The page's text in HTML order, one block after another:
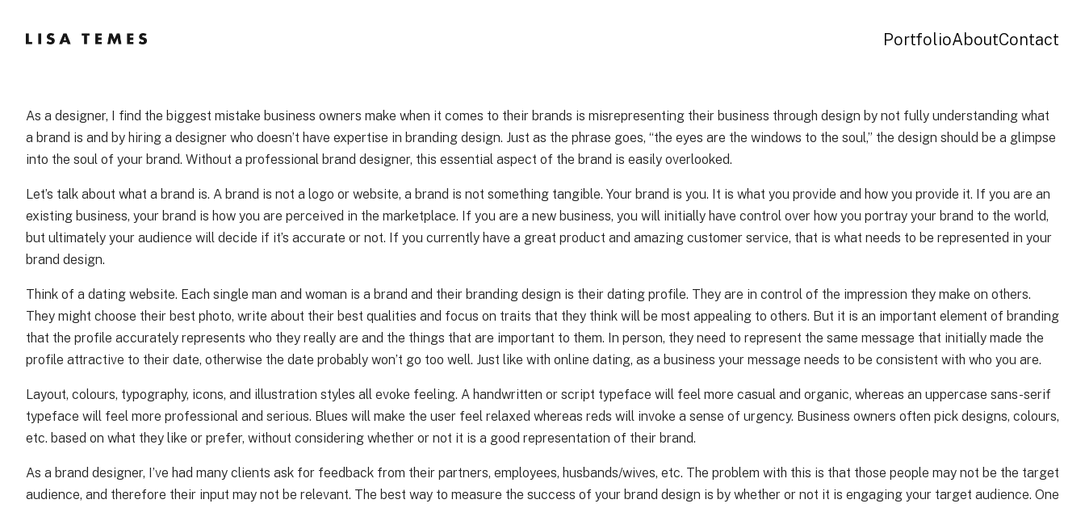
PortfolioAboutContact
As a designer, I find the biggest mistake business owners make when it comes to their brands is misrepresenting their business through design by not fully understanding what
a brand is and by hiring a designer who doesn’t have expertise in branding design. Just as the phrase goes, “the eyes are the windows to the soul,” the design should be a glimpse
into the soul of your brand. Without a professional brand designer, this essential aspect of the brand is easily overlooked.
Let’s talk about what a brand is. A brand is not a logo or website, a brand is not something tangible. Your brand is you. It is what you provide and how you provide it. If you are an
existing business, your brand is how you are perceived in the marketplace. If you are a new business, you will initially have control over how you portray your brand to the world,
but ultimately your audience will decide if it’s accurate or not. If you currently have a great product and amazing customer service, that is what needs to be represented in your
brand design.
Think of a dating website. Each single man and woman is a brand and their branding design is their dating profile. They are in control of the impression they make on others.
They might choose their best photo, write about their best qualities and focus on traits that they think will be most appealing to others. But it is an important element of branding
that the profile accurately represents who they really are and the things that are important to them. In person, they need to represent the same message that initially made the
profile attractive to their date, otherwise the date probably won’t go too well. Just like with online dating, as a business your message needs to be consistent with who you are.
Layout, colours, typography, icons, and illustration styles all evoke feeling. A handwritten or script typeface will feel more casual and organic, whereas an uppercase sans-serif
typeface will feel more professional and serious. Blues will make the user feel relaxed whereas reds will invoke a sense of urgency. Business owners often pick designs, colours,
etc. based on what they like or prefer, without considering whether or not it is a good representation of their brand.
As a brand designer, I’ve had many clients ask for feedback from their partners, employees, husbands/wives, etc. The problem with this is that those people may not be the target
audience, and therefore their input may not be relevant. The best way to measure the success of your brand design is by whether or not it is engaging your target audience. One